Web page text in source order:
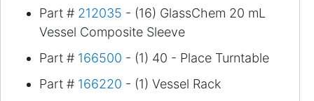
Part # 212035 - (16) GlassChem 20 mL
Vessel Composite Sleeve
Part # 166500 - (1) 40 - Place Turntable
Part # 166220 - (1) Vessel Rack